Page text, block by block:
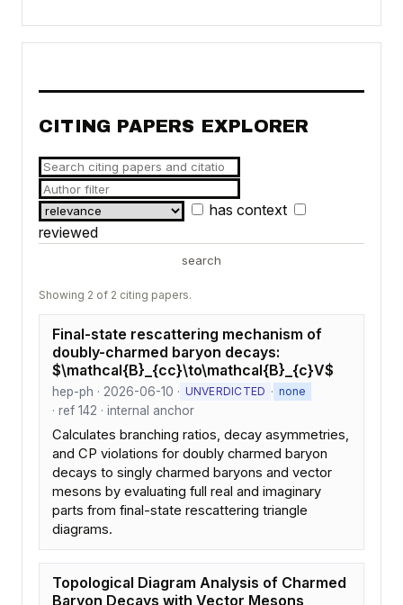
CITING PAPERS EXPLORER
has context
reviewed
search
Showing 2 of 2 citing papers.
Final-state rescattering mechanism of
doubly-charmed baryon decays:
$\mathcal{B}_{cc}\to\mathcal{B}_{c}V$
hep-ph · 2026-06-10 · UNVERDICTED · none
· ref 142 · internal anchor
Calculates branching ratios, decay asymmetries,
and CP violations for doubly charmed baryon
decays to singly charmed baryons and vector
mesons by evaluating full real and imaginary
parts from final-state rescattering triangle
diagrams.
Topological Diagram Analysis of Charmed
Baryon Decays with Vector Mesons